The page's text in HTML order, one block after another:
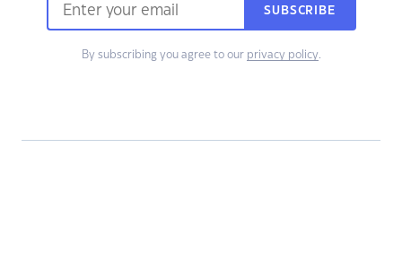
SUBSCRIBE
By subscribing you agree to our privacy policy.